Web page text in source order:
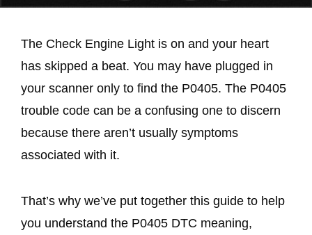
The Check Engine Light is on and your heart
has skipped a beat. You may have plugged in
your scanner only to find the P0405. The P0405
trouble code can be a confusing one to discern
because there aren’t usually symptoms
associated with it.
That’s why we’ve put together this guide to help
you understand the P0405 DTC meaning,